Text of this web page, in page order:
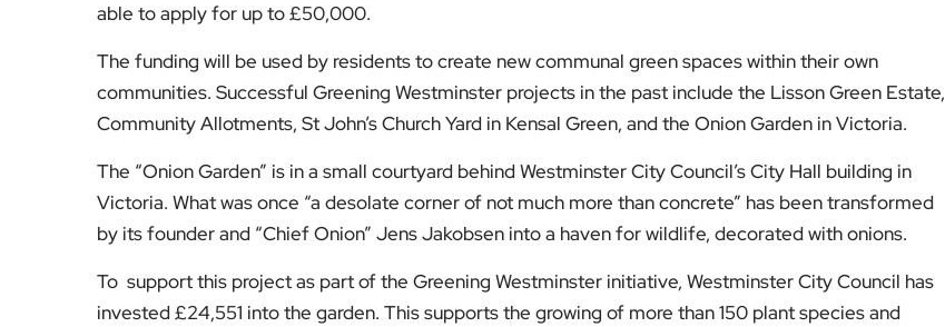
able to apply for up to £50,000.
The funding will be used by residents to create new communal green spaces within their own
communities. Successful Greening Westminster projects in the past include the Lisson Green Estate,
Community Allotments, St John’s Church Yard in Kensal Green, and the Onion Garden in Victoria.
The “Onion Garden” is in a small courtyard behind Westminster City Council’s City Hall building in
Victoria. What was once “a desolate corner of not much more than concrete” has been transformed
by its founder and “Chief Onion” Jens Jakobsen into a haven for wildlife, decorated with onions.
To support this project as part of the Greening Westminster initiative, Westminster City Council has
invested £24,551 into the garden. This supports the growing of more than 150 plant species and